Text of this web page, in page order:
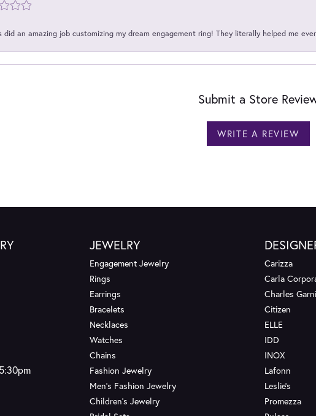
did an amazing job customizing my dream engagement ring! They literally helped me
Submit a Store
WRITE A REVIEW
JEWELRY
Engagement Jewelry
Rings
Earrings
Bracelets
Necklaces
Watches
Chains
Fashion Jewelry
Men's Fashion Jewelry
Children's Jewelry
Carizza
Carla
Charles
Citizen
ELLE
IDD
INOX
Lafonn
Leslie's
Promezza